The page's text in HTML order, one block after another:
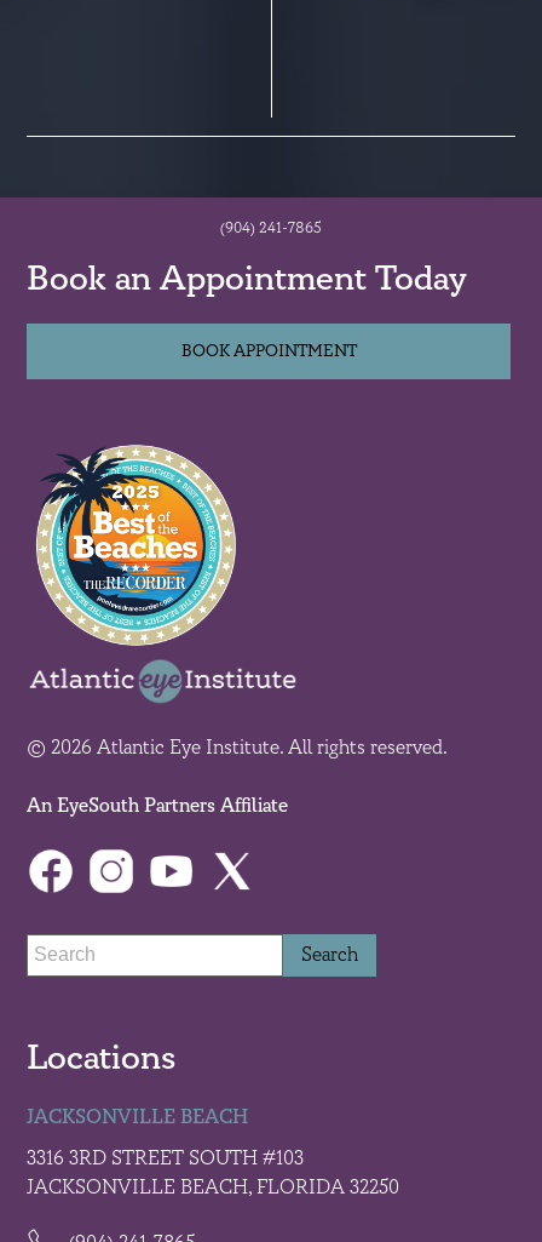
(904) 241-7865
Book an Appointment Today
BOOK APPOINTMENT
© 2026 Atlantic Eye Institute. All rights reserved.
An EyeSouth Partners Affiliate
Locations
JACKSONVILLE BEACH
3316 3RD STREET SOUTH #103
JACKSONVILLE BEACH, FLORIDA 32250